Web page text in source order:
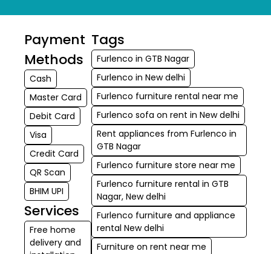
Payment
Methods
Cash
Master Card
Debit Card
Visa
Credit Card
QR Scan
BHIM UPI
Services
Free home
delivery and
Tags
Furlenco in GTB Nagar
Furlenco in New delhi
Furlenco furniture rental near me
Furlenco sofa on rent in New delhi
Rent appliances from Furlenco in
GTB Nagar
Furlenco furniture store near me
Furlenco furniture rental in GTB
Nagar, New delhi
Furlenco furniture and appliance
rental New delhi
Furniture on rent near me